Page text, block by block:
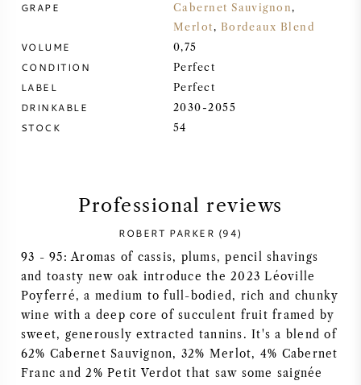
MERLOT
ALL WINE GRAPES
FRENCH WINE
GRAPE Cabernet Sauvignon,
Merlot, Bordeaux Blend
VOLUME 0,75
CONDITION Perfect
LABEL Perfect
DRINKABLE 2030-2055
STOCK 54
Professional reviews
ROBERT PARKER (94)
93 - 95: Aromas of cassis, plums, pencil shavings
and toasty new oak introduce the 2023 Léoville
Poyferré, a medium to full-bodied, rich and chunky
wine with a deep core of succulent fruit framed by
sweet, generously extracted tannins. It's a blend of
62% Cabernet Sauvignon, 32% Merlot, 4% Cabernet
Franc and 2% Petit Verdot that saw some saignée